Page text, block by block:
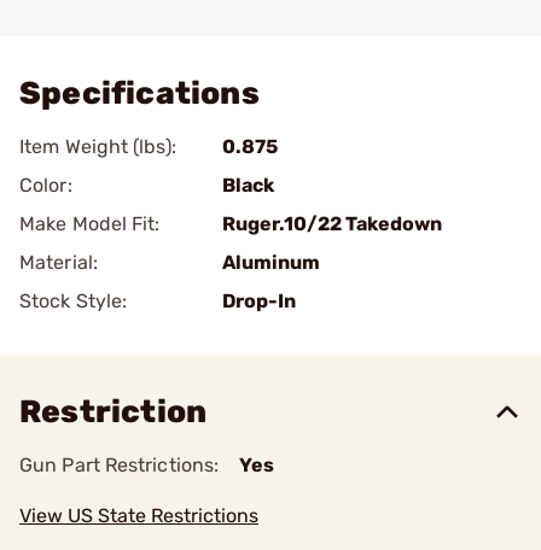
Specifications
Item Weight (lbs):
0.875
Color:
Black
Make Model Fit:
Ruger.10/22 Takedown
Material:
Aluminum
Stock Style:
Drop-In
Restriction
Gun Part Restrictions: Yes
View US State Restrictions